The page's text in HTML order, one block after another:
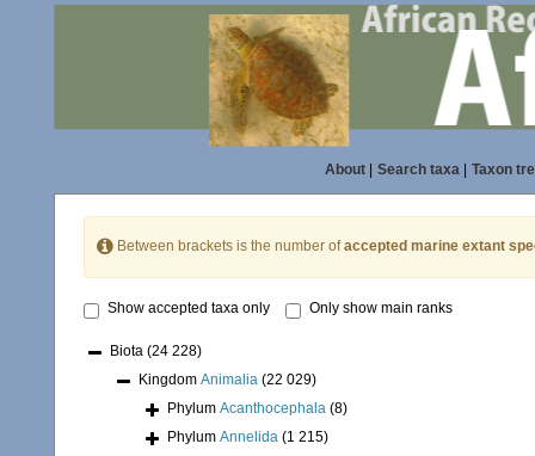
About| Search taxa| Taxon
Between brackets is the number ofaccepted marine extant
Show accepted taxa only Only show main ranks
Biota (24 228)
Kingdom Animalia (22 029)
Phylum Acanthocephala (8)
Phylum Annelida (1 215)